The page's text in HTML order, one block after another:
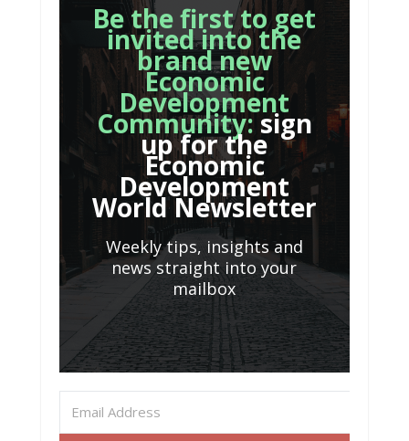
Be the first to get
invited into the
brand new
Economic
Development
Community:sign
up for the
Economic
Development
World Newsletter
Weekly tips, insights and
news straight into your
mailbox